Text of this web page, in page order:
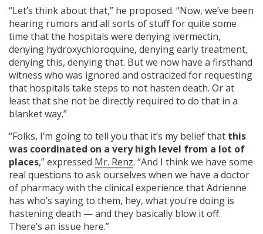
“Let’s think about that,” he proposed. “Now, we’ve been
hearing rumors and all sorts of stuff for quite some
time that the hospitals were denying ivermectin,
denying hydroxychloroquine, denying early treatment,
denying this, denying that. But we now have a firsthand
witness who was ignored and ostracized for requesting
that hospitals take steps to not hasten death. Or at
least that she not be directly required to do that in a
blanket way.”
“Folks, I’m going to tell you that it’s my belief that this
was coordinated on a very high level from a lot of
places,” expressed Mr. Renz. “And I think we have some
real questions to ask ourselves when we have a doctor
of pharmacy with the clinical experience that Adrienne
has who’s saying to them, hey, what you’re doing is
hastening death — and they basically blow it off.
There’s an issue here.”